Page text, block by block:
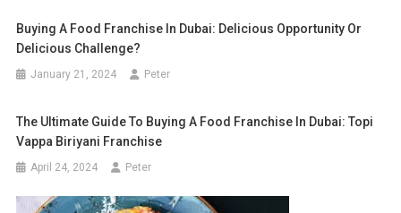
Buying A Food Franchise In Dubai: Delicious Opportunity Or
Delicious Challenge?
January 21, 2024 Peter
The Ultimate Guide To Buying A Food Franchise In Dubai: Topi
Vappa Biriyani Franchise
April 24, 2024 Peter